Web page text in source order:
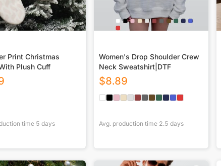
Print Christmas
Plush Cuff
time 5 days
Women's Drop Shoulder Crew
Neck Sweatshirt|DTF
$8.89
Avg. production time 2.5 days